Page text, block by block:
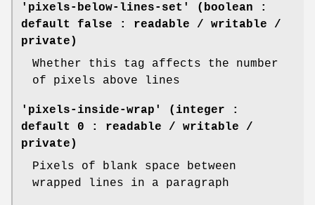
'pixels-below-lines-set' (boolean :
default false : readable / writable /
private)
Whether this tag affects the number
of pixels above lines
'pixels-inside-wrap' (integer :
default 0 : readable / writable /
private)
Pixels of blank space between
wrapped lines in a paragraph